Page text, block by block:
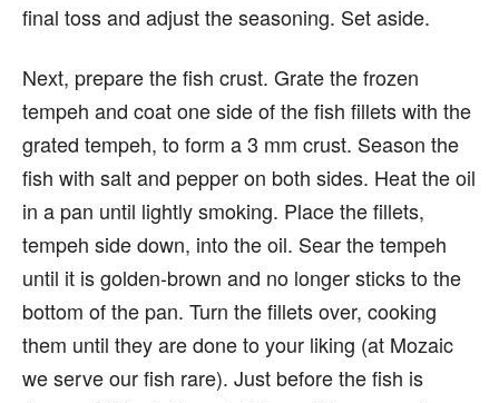
final toss and adjust the seasoning. Set aside.
Next, prepare the fish crust. Grate the frozen
tempeh and coat one side of the fish fillets with the
grated tempeh, to form a 3 mm crust. Season the
fish with salt and pepper on both sides. Heat the oil
in a pan until lightly smoking. Place the fillets,
tempeh side down, into the oil. Sear the tempeh
until it is golden-brown and no longer sticks to the
bottom of the pan. Turn the fillets over, cooking
them until they are done to your liking (at Mozaic
we serve our fish rare). Just before the fish is